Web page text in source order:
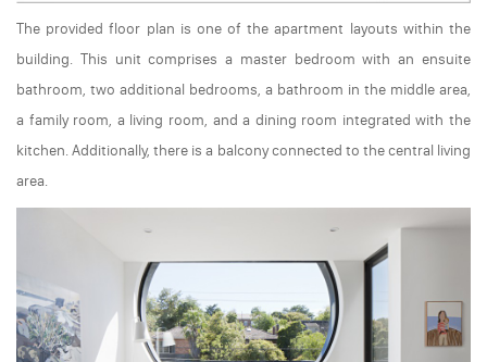
The provided floor plan is one of the apartment layouts within the
building. This unit comprises a master bedroom with an ensuite
bathroom, two additional bedrooms, a bathroom in the middle area,
a family room, a living room, and a dining room integrated with the
kitchen. Additionally, there is a balcony connected to the central living
area.